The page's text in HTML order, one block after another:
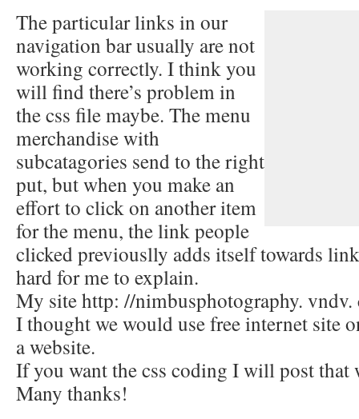
The particular links in our
navigation bar usually are not
working correctly. I think you
will find there’s problem in
the css file maybe. The menu
merchandise with
subcatagories send to the right
put, but when you make an
effort to click on another item
for the menu, the link people
clicked previouslly adds itself towards
hard for me to explain.
My site http: //nimbusphotography.
I thought we would use free internet site
a website.
If you want the css coding I will post that
Many thanks!